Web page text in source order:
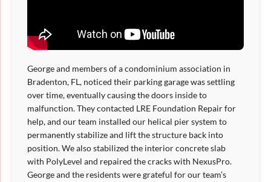
George and members of a condominium association in
Bradenton, FL, noticed their parking garage was settling
over time, eventually causing the doors inside to
malfunction. They contacted LRE Foundation Repair for
help, and our team installed our helical pier system to
permanently stabilize and lift the structure back into
position. We also stabilized the interior concrete slab
with PolyLevel and repaired the cracks with NexusPro.
George and the residents were grateful for our team’s